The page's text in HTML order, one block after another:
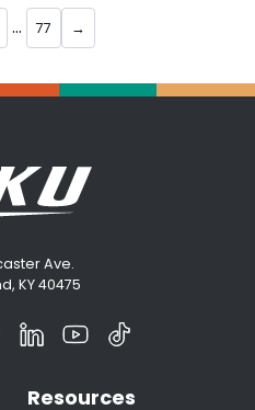
... 77 →
Ave.
KY 40475
Resources